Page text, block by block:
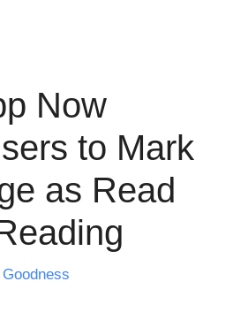
Now
to Mark
as Read
Goodness